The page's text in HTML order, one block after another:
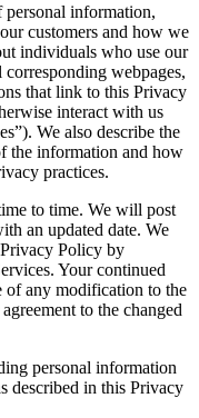
information,
customers and how we
individuals who use our
corresponding webpages,
that link to this Privacy
interact with us
We also describe the
the information and how
practices.
to time. We will post
an updated date. We
Policy by
Your continued
of any modification to the
to the changed
personal information
described in this Privacy